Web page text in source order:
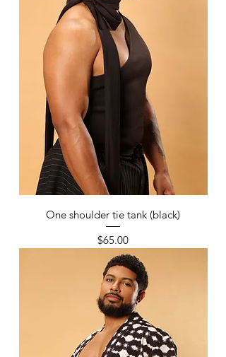
One shoulder tie tank (black)
Price
$65.00